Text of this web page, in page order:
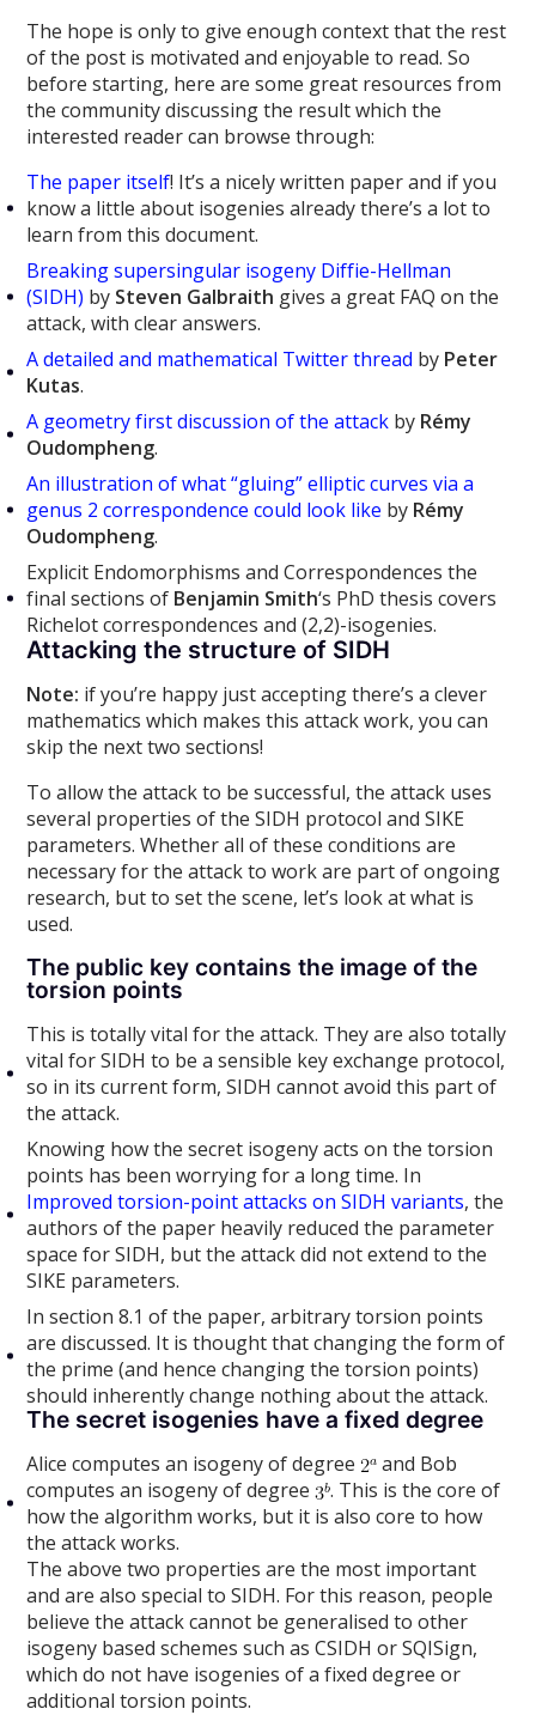
The hope is only to give enough context that the rest
of the post is motivated and enjoyable to read. So
before starting, here are some great resources from
the community discussing the result which the
interested reader can browse through:
The paper itself! It’s a nicely written paper and if you
know a little about isogenies already there’s a lot to
learn from this document.
Breaking supersingular isogeny Diffie-Hellman
(SIDH) by Steven Galbraith gives a great FAQ on the
attack, with clear answers.
A detailed and mathematical Twitter thread by Peter
Kutas.
A geometry first discussion of the attack by Rémy
Oudompheng.
An illustration of what “gluing” elliptic curves via a
genus 2 correspondence could look like by Rémy
Oudompheng.
Explicit Endomorphisms and Correspondences the
final sections of Benjamin Smith‘s PhD thesis covers
Richelot correspondences and (2,2)-isogenies.
Attacking the structure of SIDH
Note: if you’re happy just accepting there’s a clever
mathematics which makes this attack work, you can
skip the next two sections!
To allow the attack to be successful, the attack uses
several properties of the SIDH protocol and SIKE
parameters. Whether all of these conditions are
necessary for the attack to work are part of ongoing
research, but to set the scene, let’s look at what is
used.
The public key contains the image of the
torsion points
This is totally vital for the attack. They are also totally
vital for SIDH to be a sensible key exchange protocol,
so in its current form, SIDH cannot avoid this part of
the attack.
Knowing how the secret isogeny acts on the torsion
points has been worrying for a long time. In
Improved torsion-point attacks on SIDH variants, the
authors of the paper heavily reduced the parameter
space for SIDH, but the attack did not extend to the
SIKE parameters.
In section 8.1 of the paper, arbitrary torsion points
are discussed. It is thought that changing the form of
the prime (and hence changing the torsion points)
should inherently change nothing about the attack.
The secret isogenies have a fixed degree
Alice computes an isogeny of degree
and Bob
computes an isogeny of degree . This is the core of
how the algorithm works, but it is also core to how
the attack works.
The above two properties are the most important
and are also special to SIDH. For this reason, people
believe the attack cannot be generalised to other
isogeny based schemes such as CSIDH or SQISign,
which do not have isogenies of a fixed degree or
additional torsion points.